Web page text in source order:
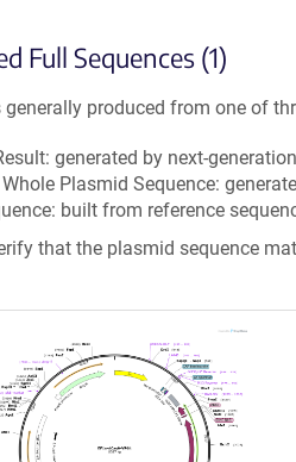
Full Sequences (1)
produced from one of
generated by next-
Plasmid Sequence:
built from reference
that the plasmid sequence